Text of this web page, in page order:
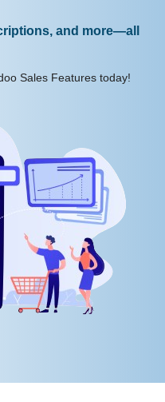
and more—all
Sales Features today!